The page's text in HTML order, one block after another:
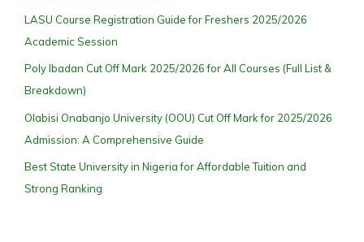
LASU Course Registration Guide for Freshers 2025/2026
Academic Session
Poly Ibadan Cut Off Mark 2025/2026 for All Courses (Full List &
Breakdown)
Olabisi Onabanjo University (OOU) Cut Off Mark for 2025/2026
Admission: A Comprehensive Guide
Best State University in Nigeria for Affordable Tuition and
Strong Ranking